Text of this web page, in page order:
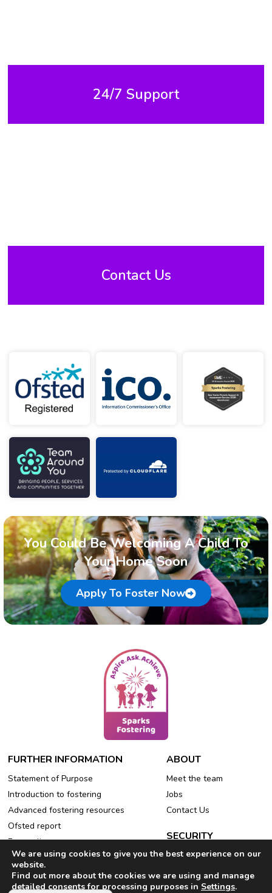
24/7 Support
Contact Us
You Could Be Welcoming A Child To
Your Home Soon
Apply To Foster Now
FURTHER INFORMATION
Statement of Purpose
Introduction to fostering
Advanced fostering resources
Ofsted report
Free online events
Refer a friend
ABOUT
Meet the team
Jobs
Contact Us
SECURITY
Privacy Policy
Cookie Policy
We are using cookies to give you the best experience on our
website.
Find out more about the cookies we are using and manage
detailed consents for processing purposes in Settings.